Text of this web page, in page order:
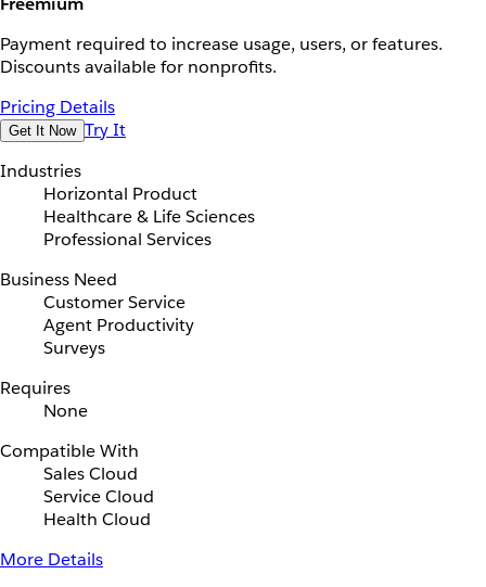
Payment required to increase usage, users, or features.
Discounts available for nonprofits.
Pricing Details
Get It Now Try It
Industries
Horizontal Product
Healthcare & Life Sciences
Professional Services
Business Need
Customer Service
Agent Productivity
Surveys
Requires
None
Compatible With
Sales Cloud
Service Cloud
Health Cloud
More Details